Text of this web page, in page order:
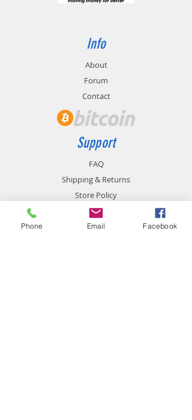
Info
About
Forum
Contact
Support
FAQ
Shipping & Returns
Store Policy
Payment Methods
Phone Email Facebook